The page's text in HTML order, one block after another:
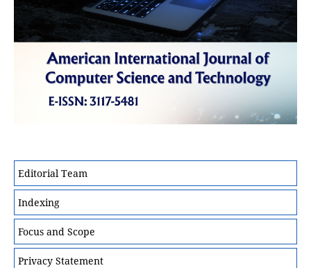
Editorial Team
Indexing
Focus and Scope
Privacy Statement